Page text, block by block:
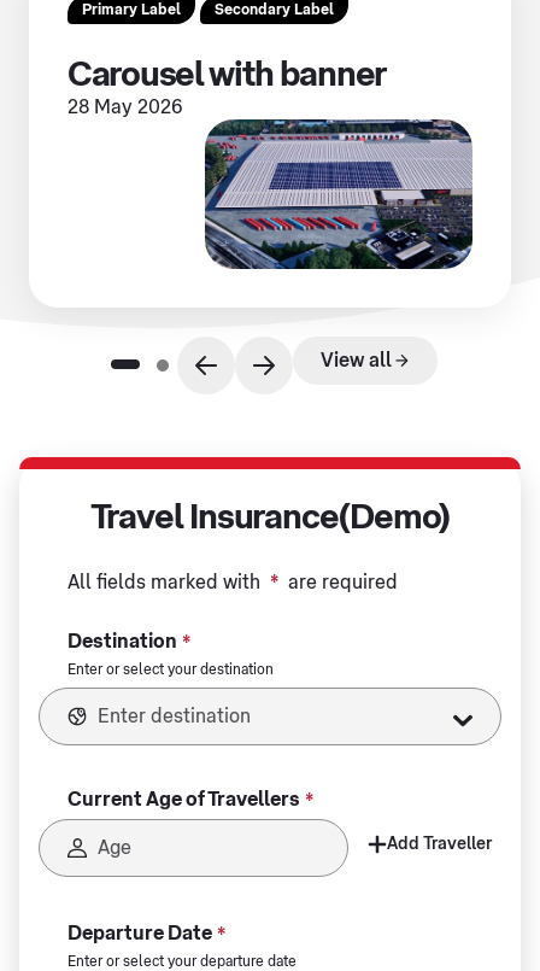
Primary Label Secondary Label
Carousel with banner
28 May 2026
View all
Travel Insurance(Demo)
All fields marked with * are required
Destination *
Enter or select your destination
Current Age of Travellers *
Add Traveller
Departure Date *
Enter or select your departure date